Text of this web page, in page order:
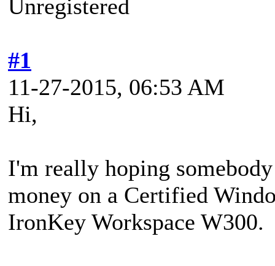
Unregistered
#1
11-27-2015, 06:53 AM
Hi,
I'm really hoping
money on a Certified
IronKey Workspace W300.